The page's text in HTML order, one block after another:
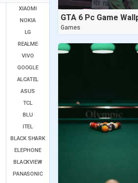
XIAOMI
NOKIA
LG
REALME
VIVO
GOOGLE
ALCATEL
ASUS
TCL
BLU
ITEL
BLACK SHARK
ELEPHONE
BLACKVIEW
PANASONIC
Games